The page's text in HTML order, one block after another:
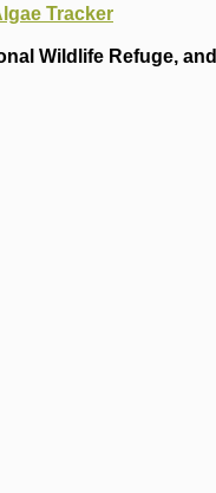
Tracker
Wildlife Refuge,